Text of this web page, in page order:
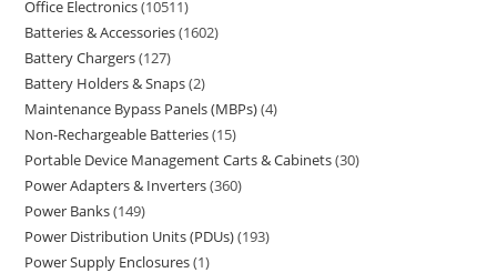
Office Electronics 10511
Batteries & Accessories 1602
Battery Chargers 127
Battery Holders & Snaps 2
Maintenance Bypass Panels (MBPs) 4
Non-Rechargeable Batteries 15
Portable Device Management Carts & Cabinets 30
Power Adapters & Inverters 360
Power Banks 149
Power Distribution Units (PDUs) 193
Power Supply Enclosures 1